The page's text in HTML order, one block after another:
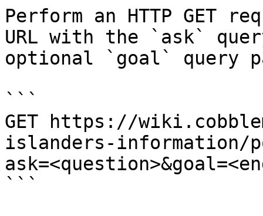
Perform an HTTP GET
URL with the `ask`
optional `goal` query
```
GET https://
islanders-information/
```